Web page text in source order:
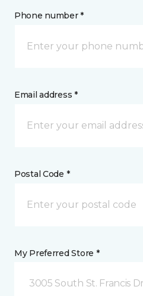
Phone number *
Email address *
Postal Code *
My Preferred Store *
3005 South St. Francis